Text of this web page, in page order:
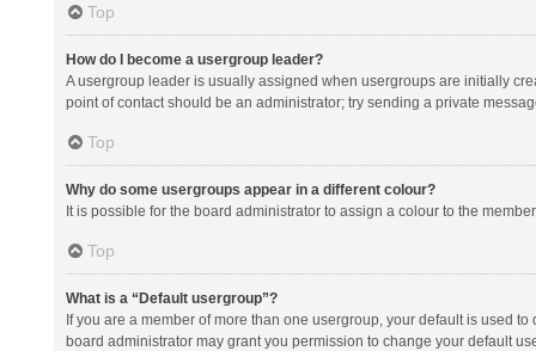
Top
How do I become a usergroup leader?
A usergroup leader is usually assigned when usergroups are initially
point of contact should be an administrator; try sending a private
Top
Why do some usergroups appear in a different colour?
It is possible for the board administrator to assign a colour to the
Top
What is a “Default usergroup”?
If you are a member of more than one usergroup, your default is used
board administrator may grant you permission to change your default